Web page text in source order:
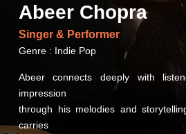
Abeer Chopra
Singer & Performer
Genre : Indie Pop
Abeer connects deeply with
impression
through his melodies and
carries